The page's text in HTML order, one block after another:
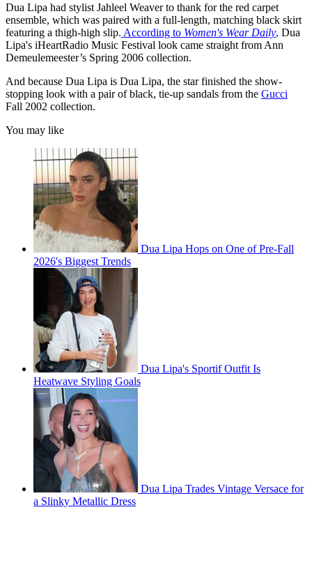
Dua Lipa had stylist Jahleel Weaver to thank for the red carpet
ensemble, which was paired with a full-length, matching black skirt
featuring a thigh-high slip. According to Women's Wear Daily, Dua
Lipa's iHeartRadio Music Festival look came straight from Ann
Demeulemeester’s Spring 2006 collection.
And because Dua Lipa is Dua Lipa, the star finished the show-
stopping look with a pair of black, tie-up sandals from the Gucci
Fall 2002 collection.
You may like
Dua Lipa Hops on One of Pre-Fall
2026's Biggest Trends
Dua Lipa's Sportif Outfit Is
Heatwave Styling Goals
Dua Lipa Trades Vintage Versace for
a Slinky Metallic Dress